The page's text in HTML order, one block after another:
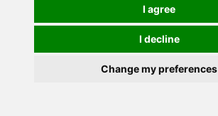
I agree
I decline
Change my preferences